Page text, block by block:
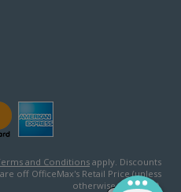
and Conditions apply. Discounts
off OfficeMax's Retail Price (unless
otherwise specified).